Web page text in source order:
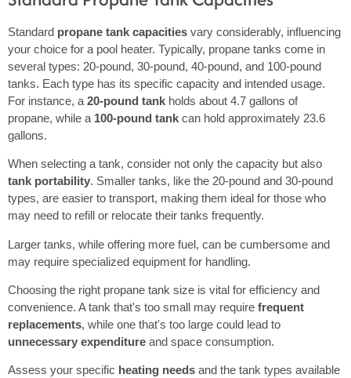
Standard propane tank capacities vary considerably, influencing
your choice for a pool heater. Typically, propane tanks come in
several types: 20-pound, 30-pound, 40-pound, and 100-pound
tanks. Each type has its specific capacity and intended usage.
For instance, a 20-pound tank holds about 4.7 gallons of
propane, while a 100-pound tank can hold approximately 23.6
gallons.
When selecting a tank, consider not only the capacity but also
tank portability. Smaller tanks, like the 20-pound and 30-pound
types, are easier to transport, making them ideal for those who
may need to refill or relocate their tanks frequently.
Larger tanks, while offering more fuel, can be cumbersome and
may require specialized equipment for handling.
Choosing the right propane tank size is vital for efficiency and
convenience. A tank that's too small may require frequent
replacements, while one that's too large could lead to
unnecessary expenditure and space consumption.
Assess your specific heating needs and the tank types available